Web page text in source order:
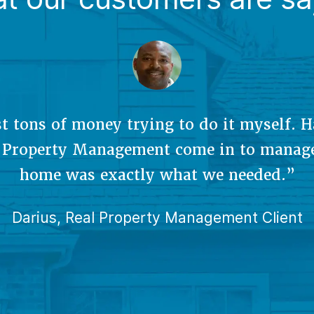
great to have someone oversee my
not there. They rented our place
rate. It’s also a huge relief for them to
work, like paperwork and
issues.”
Carol, Real Property Management Client